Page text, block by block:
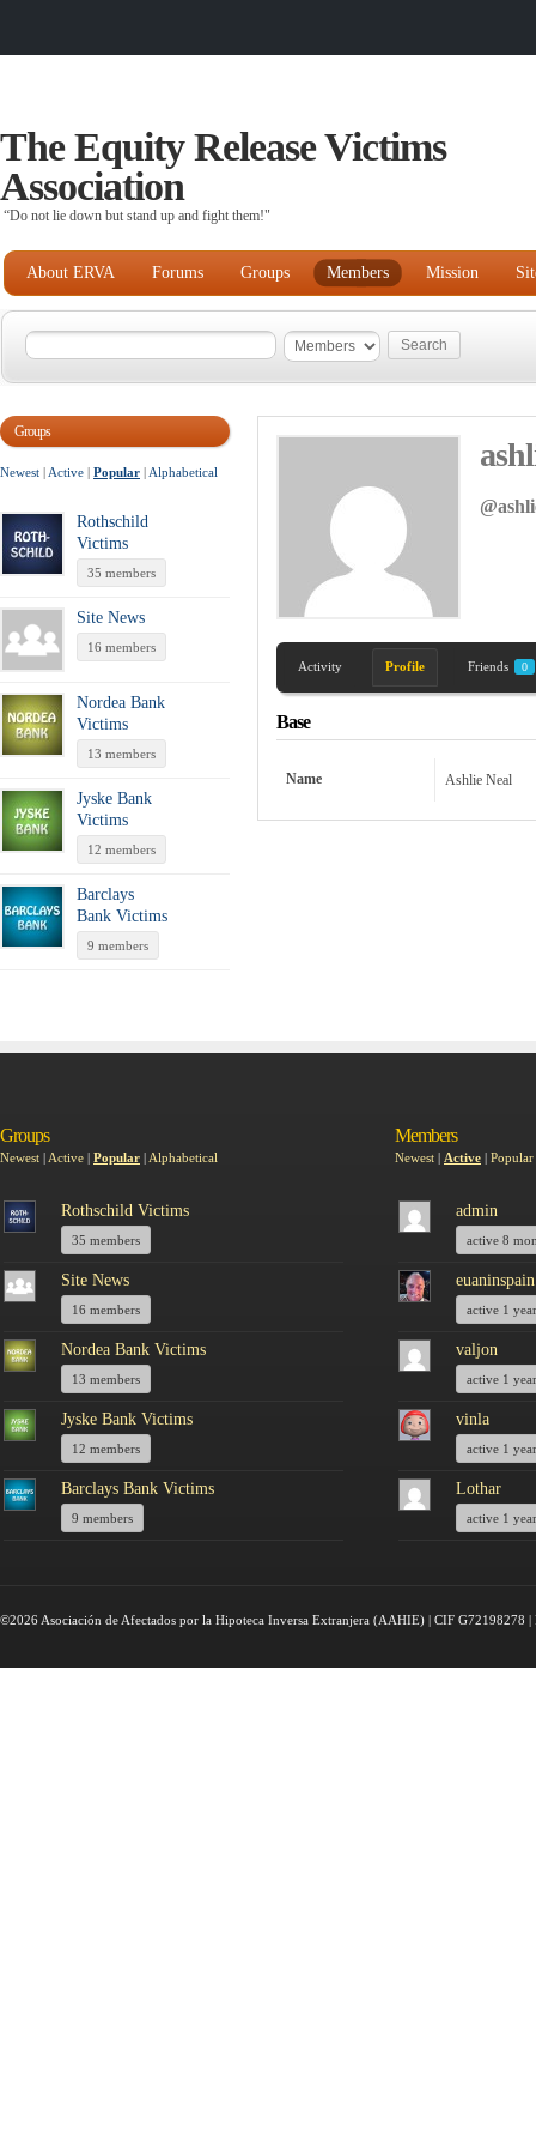
The Equity Release Victims
Association
“Do not lie down but stand up and fight them!"
About ERVA Forums Groups Members Mission
Groups
Newest | Active | Popular | Alphabetical
Rothschild
Victims
35 members
Site News
16 members
Nordea Bank
Victims
13 members
Jyske Bank
Victims
12 members
Barclays
Bank Victims
9 members
Activity Profile Friends 0
Base
Name Ashlie Neal
Groups
Newest | Active | Popular | Alphabetical
Rothschild Victims
35 members
Site News
16 members
Nordea Bank Victims
13 members
Jyske Bank Victims
12 members
Barclays Bank Victims
9 members
Members
Newest | Active | Popular
admin
active 8
euaninspain
active 1
valjon
active 1
vinla
active 1
Lothar
active 1
©2026 Asociación de Afectados por la Hipoteca Inversa Extranjera (AAHIE) | CIF G72198278